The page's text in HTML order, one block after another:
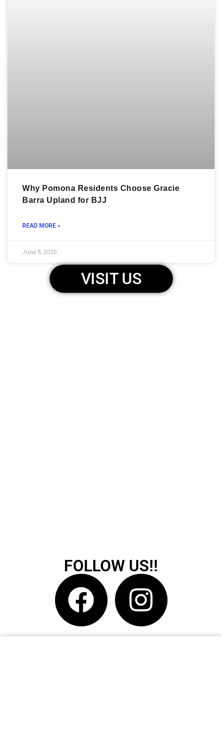
Why Pomona Residents Choose Gracie
Barra Upland for BJJ
READ MORE »
June 5, 2026
VISIT US
FOLLOW US!!